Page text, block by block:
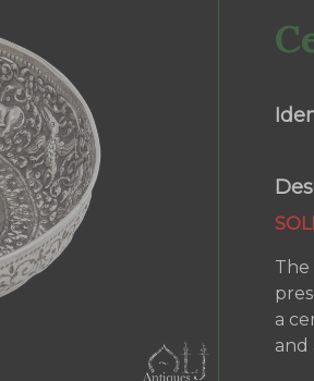
The
a
and